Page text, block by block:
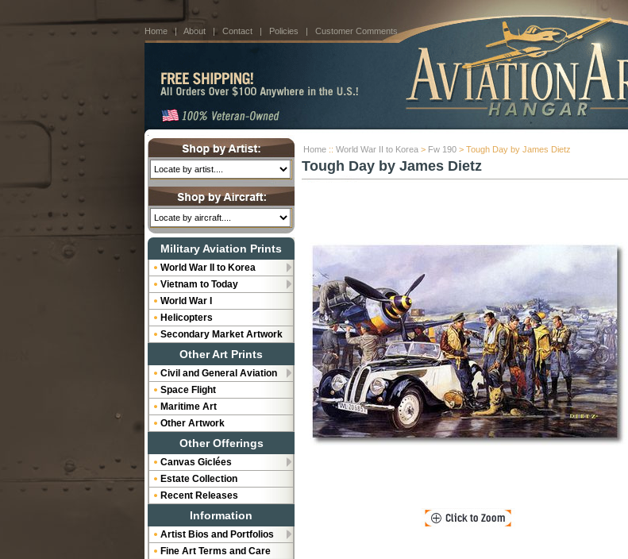
Home | About | Contact | Policies | Customer Comments
Home :: World War II to Korea > Fw 190 > Tough Day by James Dietz
Tough Day by James Dietz
Military Aviation Prints
World War II to Korea
Vietnam to Today
World War I
Helicopters
Secondary Market Artwork
Other Art Prints
Civil and General Aviation
Space Flight
Maritime Art
Other Artwork
Other Offerings
Canvas Giclées
Estate Collection
Recent Releases
Information
Artist Bios and Portfolios
Fine Art Terms and Care